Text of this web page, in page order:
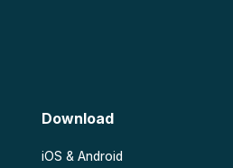
Download
iOS & Android